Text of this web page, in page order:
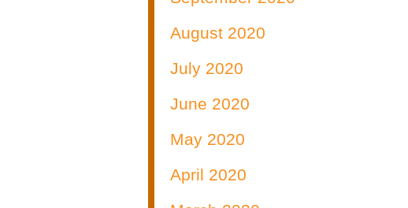
August 2020
July 2020
June 2020
May 2020
April 2020